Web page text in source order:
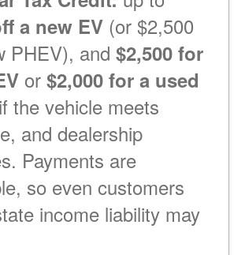
a new EV (or $2,500
PHEV), and $2,500 for
or $2,000 for a used
if the vehicle meets
and dealership
Payments are
so even customers
income liability may